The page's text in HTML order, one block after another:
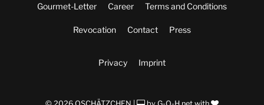
Gourmet-Letter Career Terms and Conditions
Revocation Contact Press
Privacy Imprint